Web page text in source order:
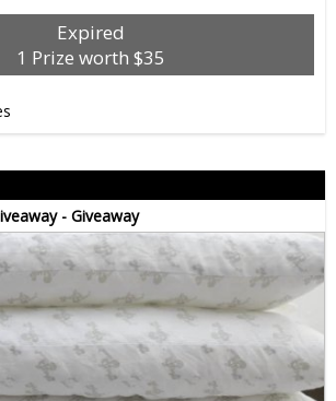
Expired
1 Prize worth $35
- Giveaway